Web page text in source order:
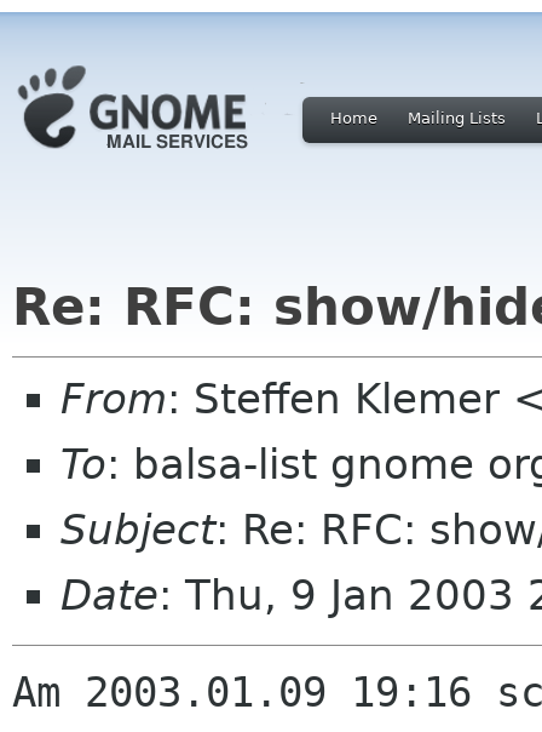
Home Mailing Lists
Re: RFC: show/
From: Steffen Klemer
To: balsa-list gnome
Subject: Re: RFC:
Date: Thu, 9 Jan
Am 2003.01.09 19:16